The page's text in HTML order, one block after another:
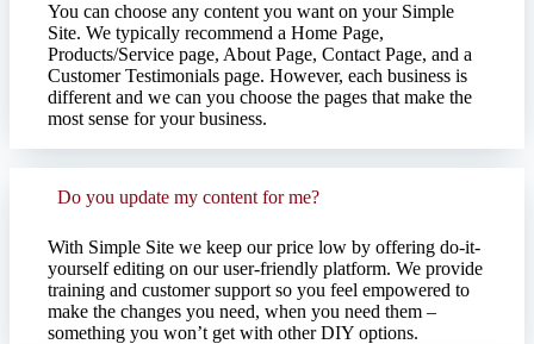
You can choose any content you want on your Simple
Site. We typically recommend a Home Page,
Products/Service page, About Page, Contact Page, and a
Customer Testimonials page. However, each business is
different and we can you choose the pages that make the
most sense for your business.
Do you update my content for me?
With Simple Site we keep our price low by offering do-it-
yourself editing on our user-friendly platform. We provide
training and customer support so you feel empowered to
make the changes you need, when you need them –
something you won’t get with other DIY options.